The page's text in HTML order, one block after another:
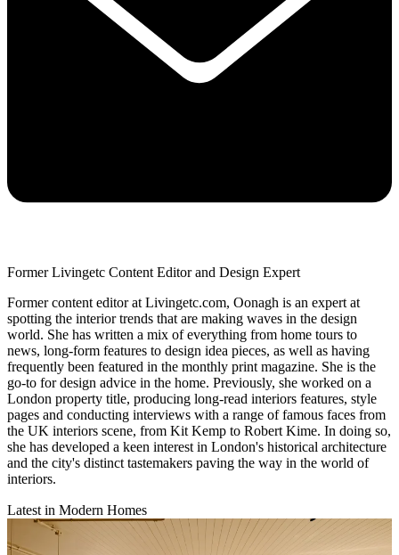
Former Livingetc Content Editor and Design Expert
Former content editor at Livingetc.com, Oonagh is an expert at
spotting the interior trends that are making waves in the design
world. She has written a mix of everything from home tours to
news, long-form features to design idea pieces, as well as having
frequently been featured in the monthly print magazine. She is the
go-to for design advice in the home. Previously, she worked on a
London property title, producing long-read interiors features, style
pages and conducting interviews with a range of famous faces from
the UK interiors scene, from Kit Kemp to Robert Kime. In doing so,
she has developed a keen interest in London's historical architecture
and the city's distinct tastemakers paving the way in the world of
interiors.
Latest in Modern Homes